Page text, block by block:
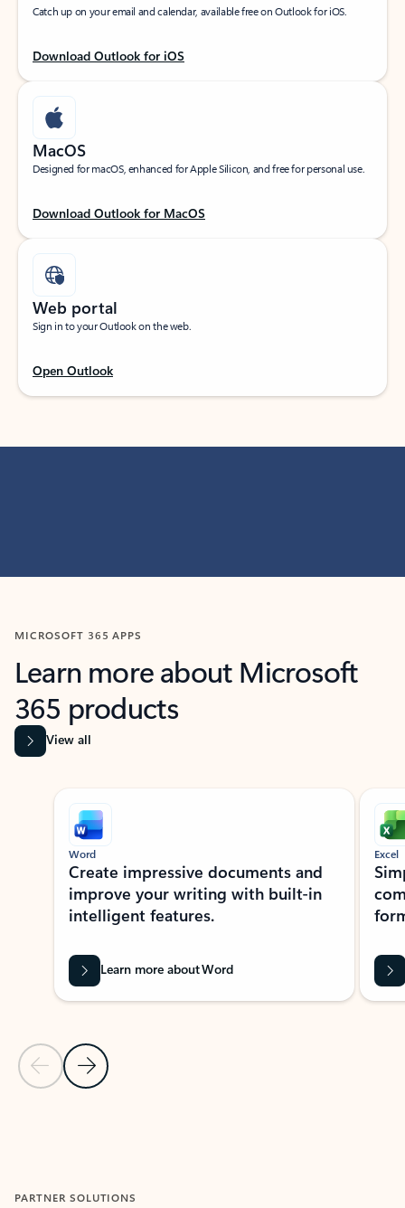
Catch up on your email and calendar, available free on Outlook for iOS.
Download Outlook for iOS
MacOS
Designed for macOS, enhanced for Apple Silicon, and free for personal use.
Download Outlook for MacOS
Web portal
Sign in to your Outlook on the web.
Open Outlook
MICROSOFT 365 APPS
Learn more about Microsoft
365 products
View all
Showing slide 1 of 9
Previous Slide
Next Slide
Word
Create impressive documents and
improve your writing with built-in
intelligent features.
Learn more about Word
Excel
PARTNER SOLUTIONS